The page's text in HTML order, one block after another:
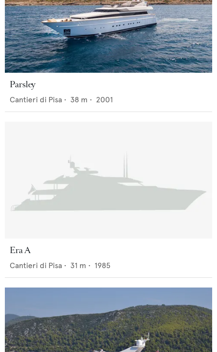
Parsley
Cantieri di Pisa • 38 m • 2001
Era A
Cantieri di Pisa • 31 m • 1985